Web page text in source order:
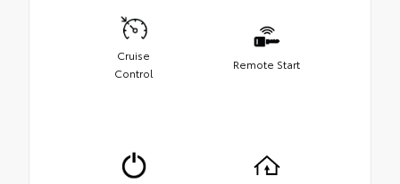
Cruise
Control
Remote Start